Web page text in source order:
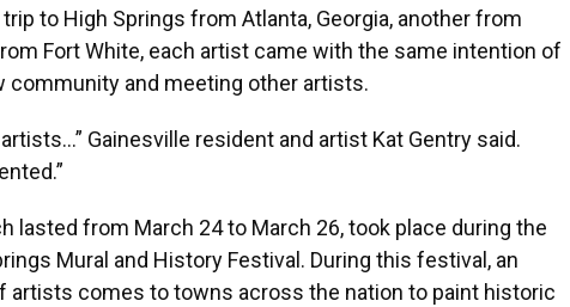
to High Springs from Atlanta, Georgia, another from
Fort White, each artist came with the same intention of
community and meeting other artists.
Gainesville resident and artist Kat Gentry said.
lasted from March 24 to March 26, took place during the
Mural and History Festival. During this festival, an
artists comes to towns across the nation to paint historic